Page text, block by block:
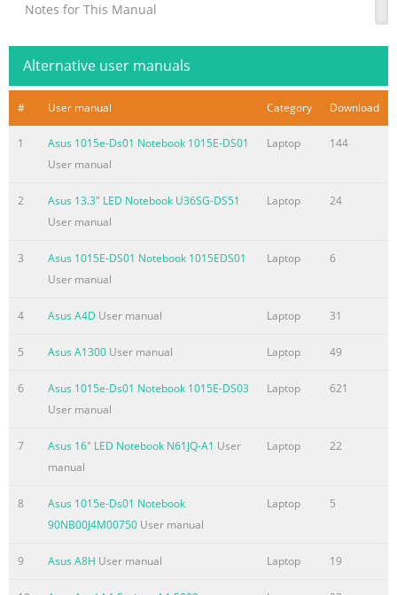
Notes for This Manual
................................................................................... 1-3 Safety
Precautions
4 Transportation Precautions
...................................................................... 1-5 Charging Your
Summary of the content on the page No. 3
with friends
Checking the World Clock
20 Office applications .....................
Summary of the content on the page No. 4
Table of Contents Task Manager
Favorites
install Windows XP ............................................................. 5-2 ®
Installing Windows XP
Summary of the content on the page No. 5
About This User’s Manual Notes for This Manual Safety
Alternative user manuals
# User manual Category Download
1
Asus 1015e-Ds01 Notebook 1015E-DS01
User manual
Laptop 144
2
Asus 13.3" LED Notebook U36SG-DS51
User manual
Laptop 24
3
Asus 1015E-DS01 Notebook 1015EDS01
User manual
Laptop 6
4 Asus A4D User manual Laptop 31
5 Asus A1300 User manual Laptop 49
6
Asus 1015e-Ds01 Notebook 1015E-DS03
User manual
Laptop 621
7 Asus 16" LED Notebook N61JQ-A1 User
manual
Laptop 22
8
Asus 1015e-Ds01 Notebook
90NB00J4M00750 User manual
Laptop 5
9 Asus A8H User manual Laptop 19